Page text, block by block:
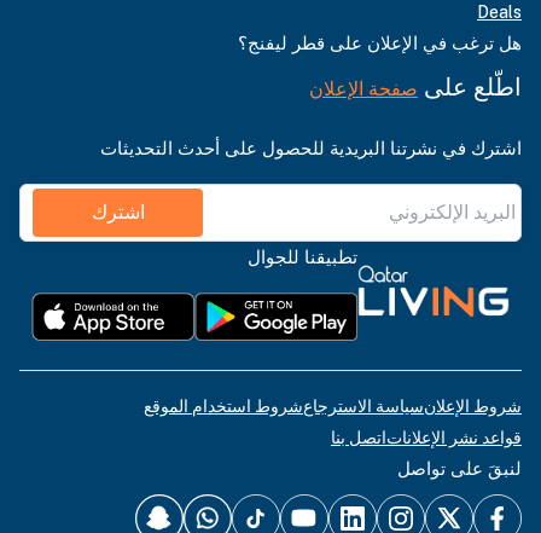
Deals
هل ترغب في الإعلان على قطر ليفنج؟
اطّلع على صفحة الإعلان
اشترك في نشرتنا البريدية للحصول على أحدث التحديثات
اشترك
تطبيقنا للجوال
شروط الإعلانسياسة الاسترجاعشروط استخدام الموقع
قواعد نشر الإعلاناتاتصل بنا
لنبقَ على تواصل